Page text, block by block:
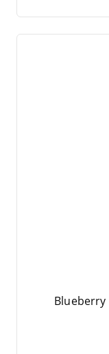
Blueber­ry